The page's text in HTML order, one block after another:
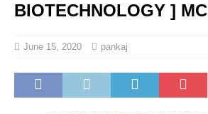
BIOTECHNOLOGY ]
June 15, 2020 pankaj